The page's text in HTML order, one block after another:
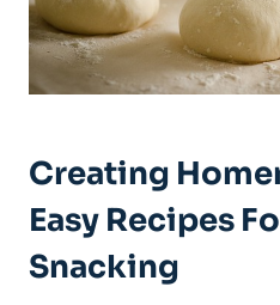
Creating
Easy Recipes
Snacking